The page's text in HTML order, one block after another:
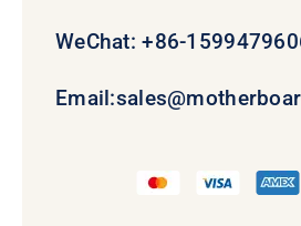
WeChat: +86-
Email: